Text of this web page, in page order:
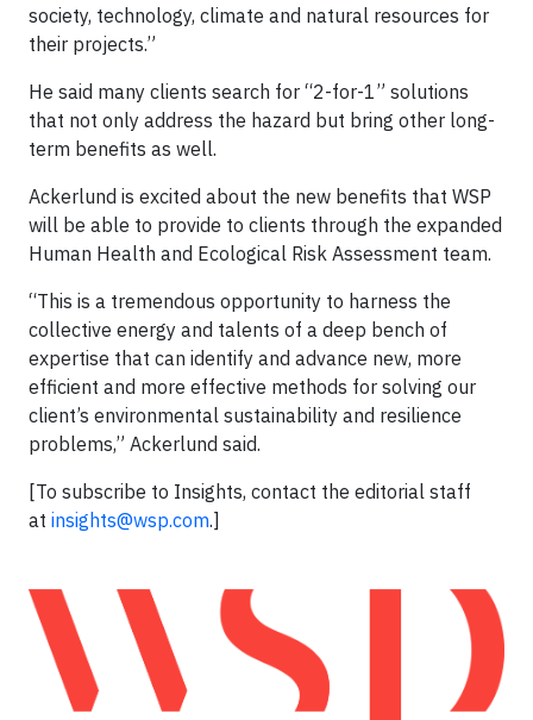
society, technology, climate and natural resources for
their projects.”
He said many clients search for “2-for-1” solutions
that not only address the hazard but bring other long-
term benefits as well.
Ackerlund is excited about the new benefits that WSP
will be able to provide to clients through the expanded
Human Health and Ecological Risk Assessment team.
“This is a tremendous opportunity to harness the
collective energy and talents of a deep bench of
expertise that can identify and advance new, more
efficient and more effective methods for solving our
client’s environmental sustainability and resilience
problems,” Ackerlund said.
[To subscribe to Insights, contact the editorial staff
at insights@wsp.com.]